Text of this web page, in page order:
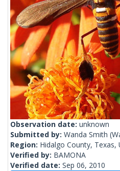
Observation date: unknown
Submitted by: Wanda Smith
Region: Hidalgo County, Texas,
Verified by: BAMONA
Verified date: Sep 06, 2010